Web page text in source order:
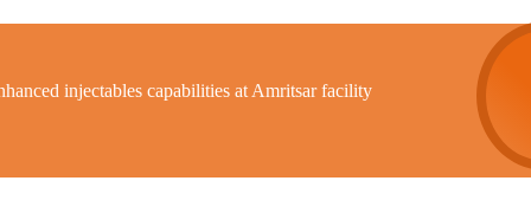
injectables capabilities at Amritsar facility